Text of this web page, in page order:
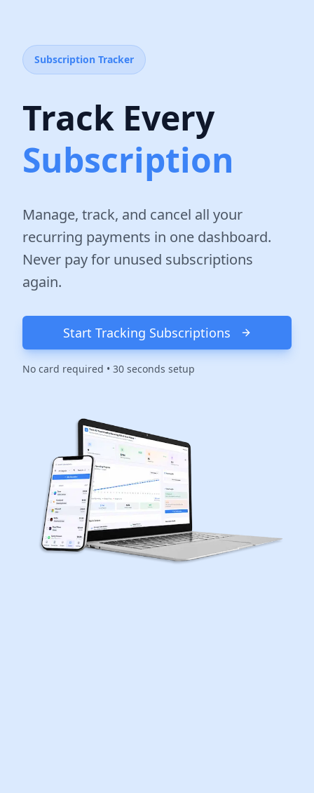
Subscription Tracker
Track Every
Subscription
Manage, track, and cancel all your
recurring payments in one dashboard.
Never pay for unused subscriptions
again.
Start Tracking Subscriptions
No card required • 30 seconds setup